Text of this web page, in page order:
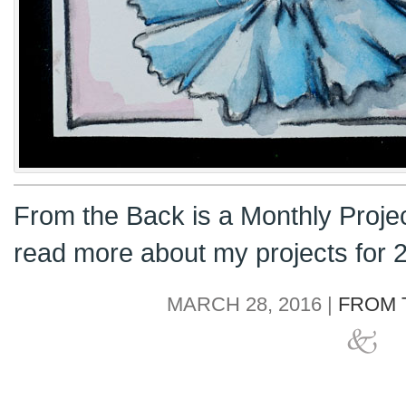
From the Back is a Monthly
read more about my projects for
MARCH 28, 2016 | FROM